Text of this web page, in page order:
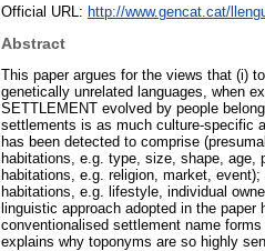
Official URL: http://www.gencat.cat/
Abstract
This paper argues for the views that (i)
genetically unrelated languages, when
SETTLEMENT evolved by people
settlements is as much culture-specific
has been detected to comprise
habitations, e.g. type, size, shape, age,
habitations, e.g. religion, market,
habitations, e.g. lifestyle, individual
linguistic approach adopted in the
conventionalised settlement name
explains why toponyms are so highly